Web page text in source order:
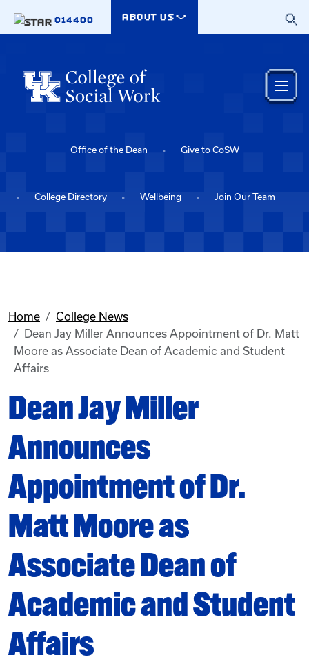
014400
ABOUT US
Office of the Dean Give to CoSW
College Directory Wellbeing Join Our Team
Home
College News
Dean Jay Miller Announces Appointment of Dr. Matt
Moore as Associate Dean of Academic and Student
Affairs
Dean Jay Miller
Announces
Appointment of Dr.
Matt Moore as
Associate Dean of
Academic and Student
Affairs